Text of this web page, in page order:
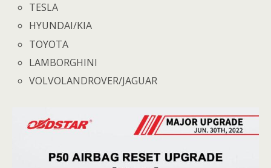
TESLA
HYUNDAI/KIA
TOYOTA
LAMBORGHINI
VOLVOLANDROVER/JAGUAR